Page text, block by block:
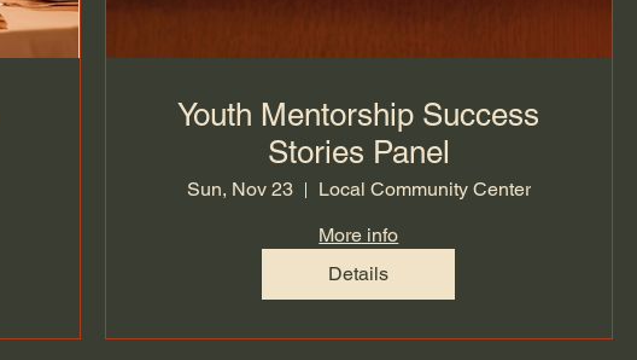
Youth Mentorship Success
Stories Panel
Sun, Nov 23
Local Community Center
More info
Details